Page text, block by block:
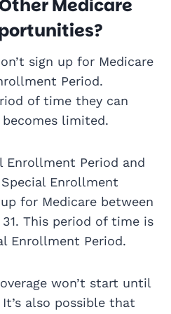
Medicare
sign up for Medicare
Period.
of time they can
limited.
Enrollment Period and
Enrollment
for Medicare between
This period of time is
Enrollment Period.
won’t start until
also possible that